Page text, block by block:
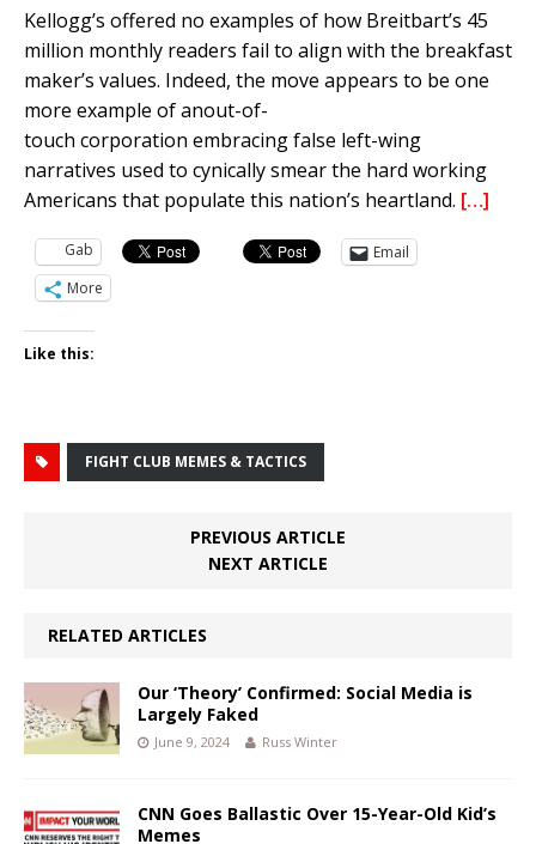
Kellogg’s offered no examples of how Breitbart’s 45
million monthly readers fail to align with the breakfast
maker’s values. Indeed, the move appears to be one
more example ofanout-of-
touch corporation embracing false left-wing
narratives used to cynically smear the hard working
Americans that populate this nation’s heartland. […]
Gab
Email
More
Like this:
FIGHT CLUB MEMES & TACTICS
PREVIOUS ARTICLE
NEXT ARTICLE
RELATED ARTICLES
Our ‘Theory’ Confirmed: Social Media is
Largely Faked
June 9, 2024 Russ Winter
CNN Goes Ballastic Over 15-Year-Old Kid’s
Memes